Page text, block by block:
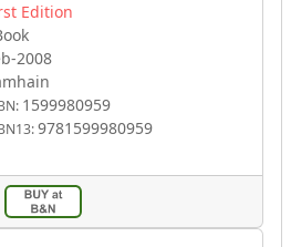
Edition
2008
1599980959
9781599980959